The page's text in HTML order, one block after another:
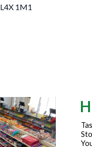
L4X 1M1